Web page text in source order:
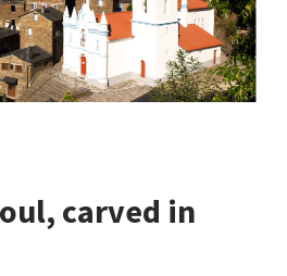
carved in